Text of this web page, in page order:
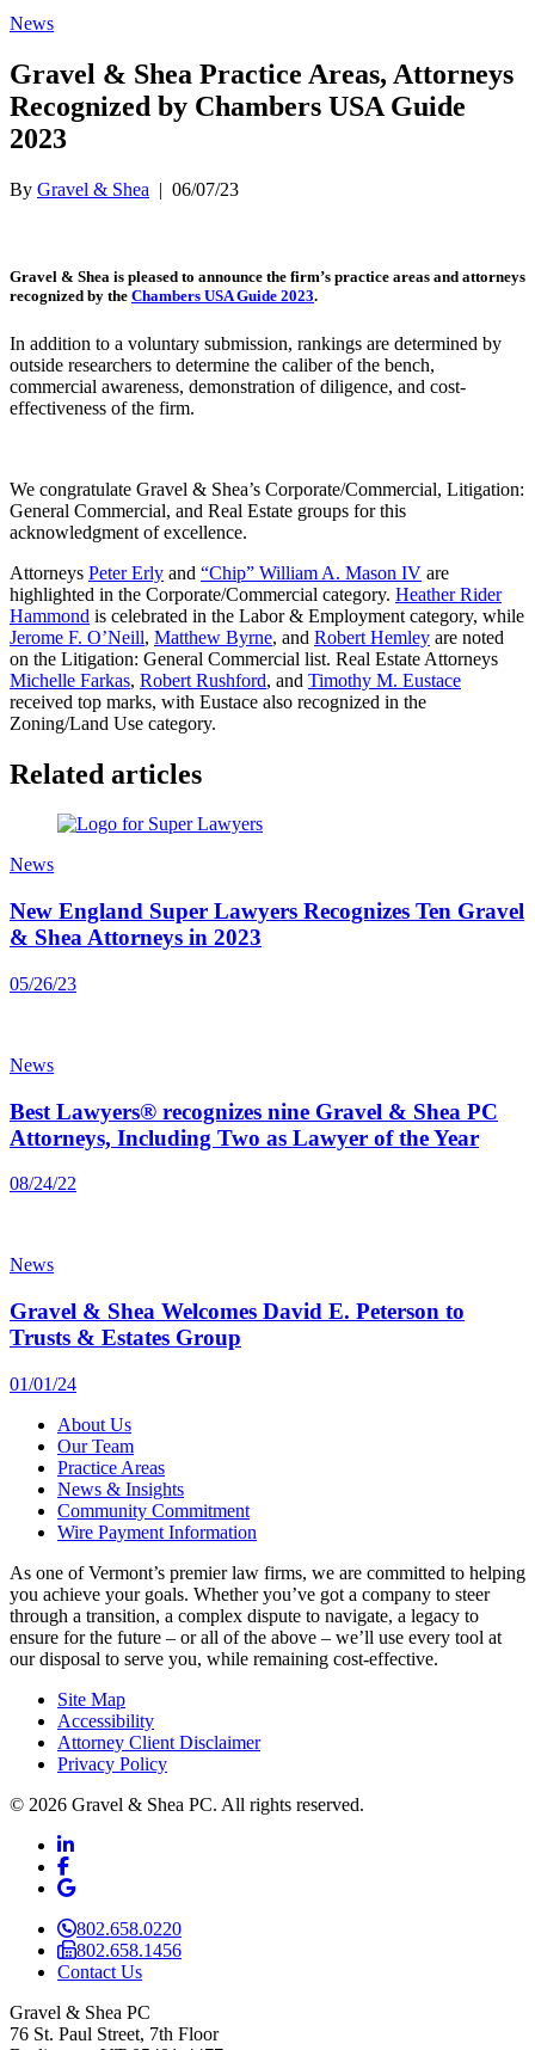
News
Gravel & Shea Practice Areas, Attorneys
Recognized by Chambers USA Guide
2023
By Gravel & Shea | 06/07/23
Gravel & Shea is pleased to announce the firm’s practice areas and attorneys
recognized by the Chambers USA Guide 2023.
In addition to a voluntary submission, rankings are determined by
outside researchers to determine the caliber of the bench,
commercial awareness, demonstration of diligence, and cost-
effectiveness of the firm.
We congratulate Gravel & Shea’s Corporate/Commercial, Litigation:
General Commercial, and Real Estate groups for this
acknowledgment of excellence.
Attorneys Peter Erly and “Chip” William A. Mason IV are
highlighted in the Corporate/Commercial category. Heather Rider
Hammond is celebrated in the Labor & Employment category, while
Jerome F. O’Neill, Matthew Byrne, and Robert Hemley are noted
on the Litigation: General Commercial list. Real Estate Attorneys
Michelle Farkas, Robert Rushford, and Timothy M. Eustace
received top marks, with Eustace also recognized in the
Zoning/Land Use category.
Related articles
News
New England Super Lawyers Recognizes Ten Gravel
& Shea Attorneys in 2023
05/26/23
News
Best Lawyers® recognizes nine Gravel & Shea PC
Attorneys, Including Two as Lawyer of the Year
08/24/22
News
Gravel & Shea Welcomes David E. Peterson to
Trusts & Estates Group
01/01/24
About Us
Our Team
Practice Areas
News & Insights
Community Commitment
Wire Payment Information
As one of Vermont’s premier law firms, we are committed to helping
you achieve your goals. Whether you’ve got a company to steer
through a transition, a complex dispute to navigate, a legacy to
ensure for the future – or all of the above – we’ll use every tool at
our disposal to serve you, while remaining cost-effective.
Site Map
Accessibility
Attorney Client Disclaimer
Privacy Policy
© 2026 Gravel & Shea PC. All rights reserved.
LinkedIn
LinkedIn
Facebook
Facebook
Google Business
Google Business
802.658.0220
802.658.1456
Contact Us
Gravel & Shea PC
76 St. Paul Street, 7th Floor